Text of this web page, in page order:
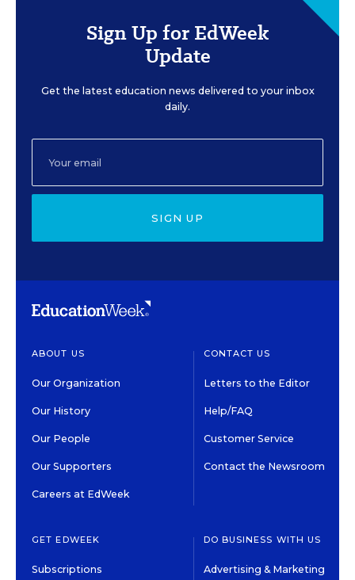
Sign Up for EdWeek
Update
Get the latest education news delivered to your inbox
daily.
SIGN UP
ABOUT US
Our Organization
Our History
Our People
Our Supporters
Careers at EdWeek
CONTACT US
Letters to the Editor
Help/FAQ
Customer Service
Contact the Newsroom
GET EDWEEK
Subscriptions
DO BUSINESS WITH US
Advertising & Marketing